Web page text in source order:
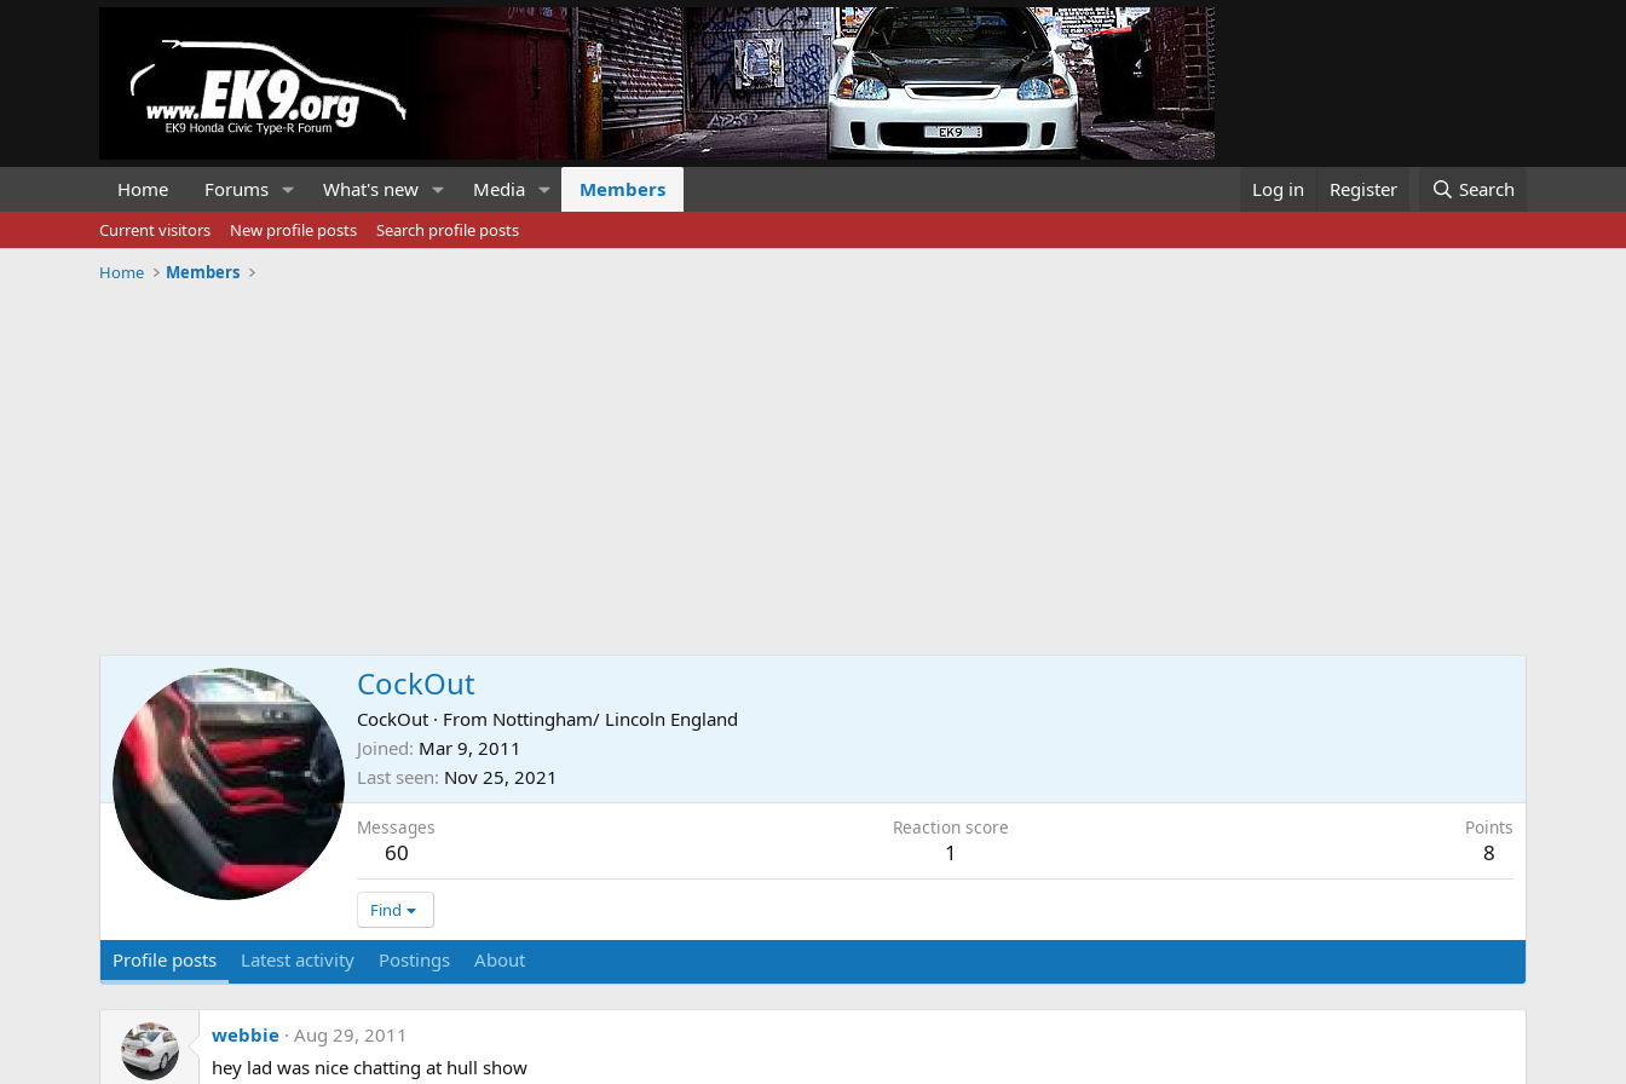
Home Forums What's new Media Members Log in Register Search
Current visitors New profile posts
Search profile posts
Home
Members
CockOut
CockOut · From Nottingham/ Lincoln England
Joined Mar 9, 2011
Last seen Nov 25, 2021
Messages
60
Reaction score
1
Points
8
Find
Profile posts Latest activity Postings About
webbie Aug 29, 2011
hey lad was nice chatting at hull show